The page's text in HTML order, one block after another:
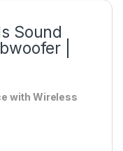
Sound
|
with Wireless